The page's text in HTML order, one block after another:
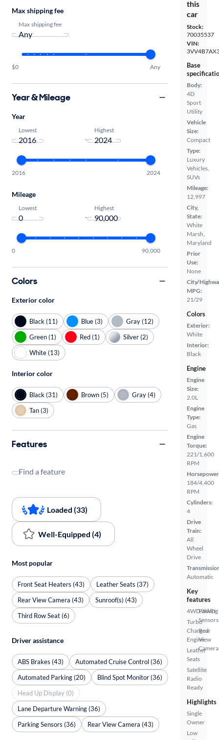
this
car
Stock:
70035537
VIN:
Base
Body:
4D
Sport
Utility
Vehicle
Size:
Compact
Type:
Luxury
Vehicles,
SUVs
Mileage:
12,997
City,
State:
White
Marsh,
Maryland
Prior
Use:
None
City/
MPG:
21/29
Colors
Exterior:
White
Interior:
Black
Engine
Engine
Size:
2.0L
Engine
Type:
Gas
Engine
Torque:
221/1,600
RPM
184/4,400
RPM
Cylinders:
4
Drive
Train:
All
Wheel
Drive
Automatic
Key
features
4WD/AWD
Turbo
Charged
Engine
Leather
Seats
Satellite
Radio
Ready
Parking
Sensors
Rear
View
Camera
Highlights
Single
Owner
Low
Max shipping fee
Max shipping fee
$0 Any
Year & Mileage
Year
Lowest
-
Highest
2016 2024
Mileage
Lowest
-
Highest
0 90,000
Colors
Exterior color
Black (11) Blue (3)
Gray (12)
Green (1)
Red (1)
Silver (2)
White (13)
Interior color
Black (31) Brown (5)
Gray (4)
Tan (3)
Features
Find a feature
Loaded (33)
Well-Equipped (4)
Most popular
Front Seat Heaters (43)
Leather Seats (37)
Rear View Camera (43)
Sunroof(s) (43)
Third Row Seat (6)
Driver assistance
ABS Brakes (43)
Automated Cruise Control (36)
Automated Parking (20)
Blind Spot Monitor (36)
Head Up Display (0)
Lane Departure Warning (36)
Parking Sensors (36)
Rear View Camera (43)